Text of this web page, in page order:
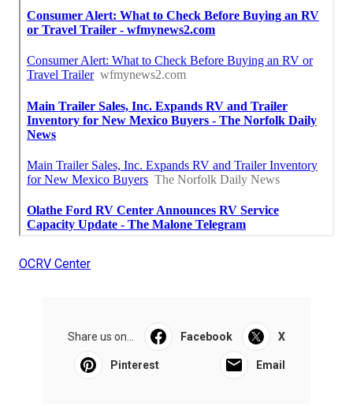
OCRV Center
Share us on... Facebook X
Pinterest Email